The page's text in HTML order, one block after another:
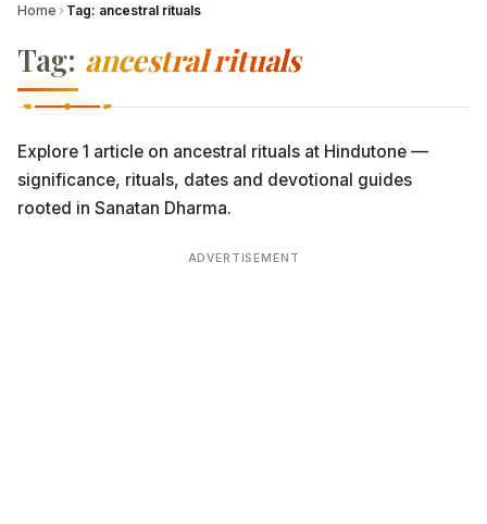
Home › Tag: ancestral rituals
Tag: ancestral rituals
Explore 1 article on ancestral rituals at Hindutone —
significance, rituals, dates and devotional guides
rooted in Sanatan Dharma.
ADVERTISEMENT